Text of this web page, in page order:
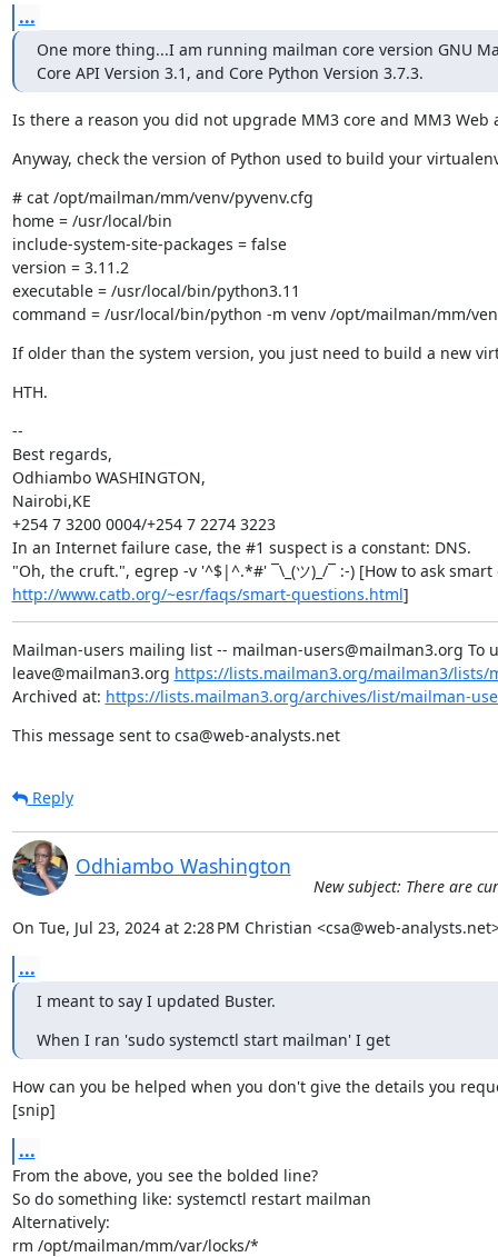
...
One more thing...I am running mailman core version GNU
Core API Version 3.1, and Core Python Version 3.7.3.
Is there a reason you did not upgrade MM3 core and MM3 Web
Anyway, check the version of Python used to build your
# cat /opt/mailman/mm/venv/pyvenv.cfg
home = /usr/local/bin
include-system-site-packages = false
version = 3.11.2
executable = /usr/local/bin/python3.11
command = /usr/local/bin/python -m venv /opt/mailman/mm/
If older than the system version, you just need to build a new
HTH.
--
Best regards,
Odhiambo WASHINGTON,
Nairobi,KE
+254 7 3200 0004/+254 7 2274 3223
In an Internet failure case, the #1 suspect is a constant: DNS.
http://www.catb.org/~esr/faqs/smart-questions.html]
Mailman-users mailing list -- mailman-users@mailman3.org To
leave@mailman3.org https://lists.mailman3.org/mailman3/lists/
Archived at: https://lists.mailman3.org/archives/list/mailman-
This message sent to csa@web-analysts.net
Reply
Odhiambo Washington
New subject: There are
On Tue, Jul 23, 2024 at 2:28 PM Christian <csa@web-
...
I meant to say I updated Buster.
When I ran 'sudo systemctl start mailman' I get
How can you be helped when you don't give the details you
[snip]
...
From the above, you see the bolded line?
So do something like: systemctl restart mailman
Alternatively:
rm /opt/mailman/mm/var/locks/*